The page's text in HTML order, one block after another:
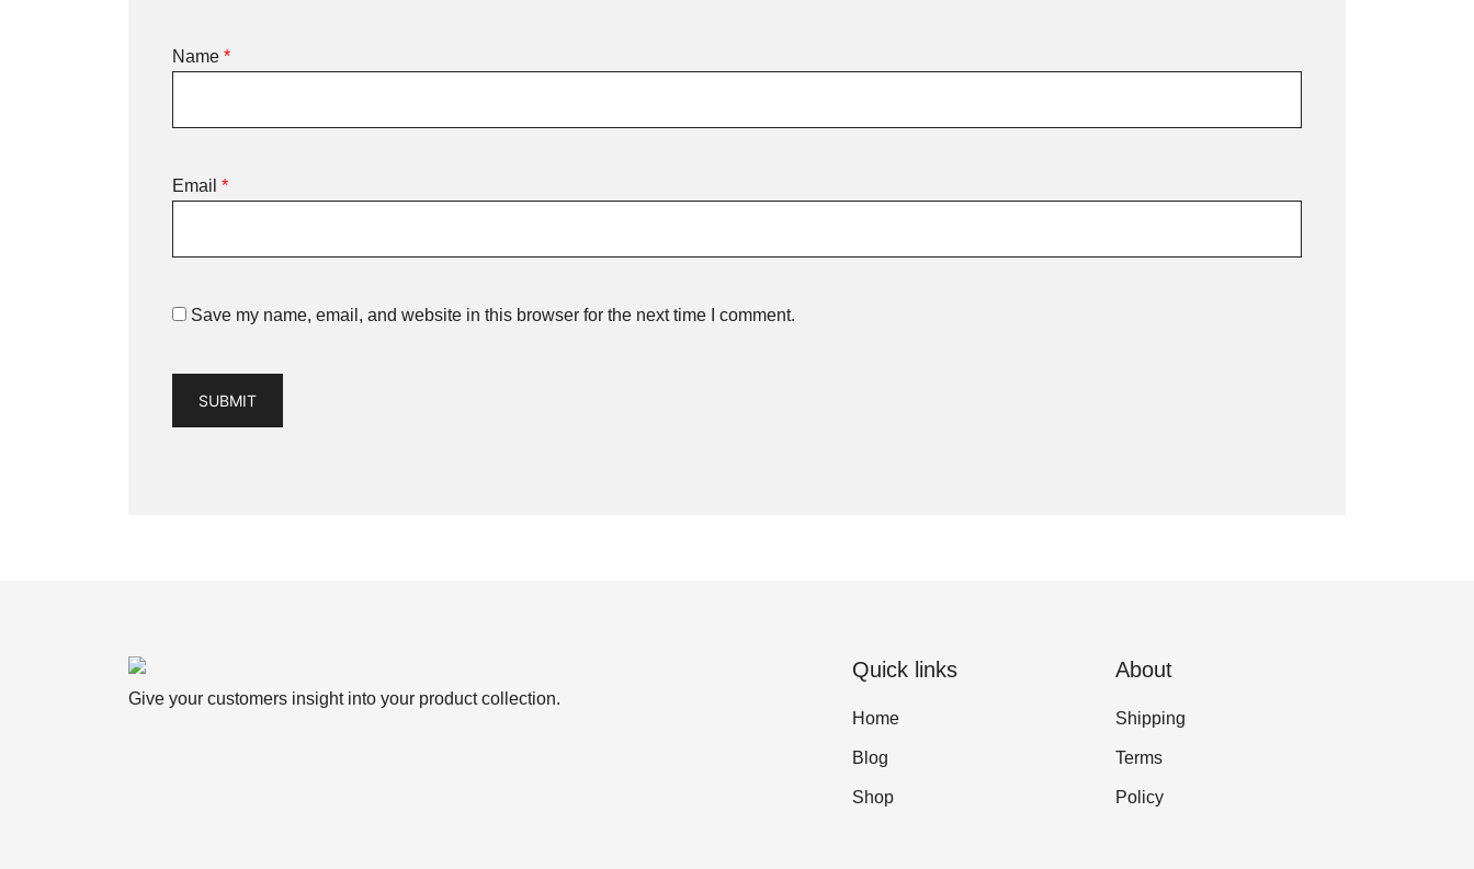
Name *
Email *
Save my name, email, and website in this browser for the next time I comment.
Give your customers insight into your product collection.
Quick links
Home
Blog
Shop
About
Shipping
Terms
Policy